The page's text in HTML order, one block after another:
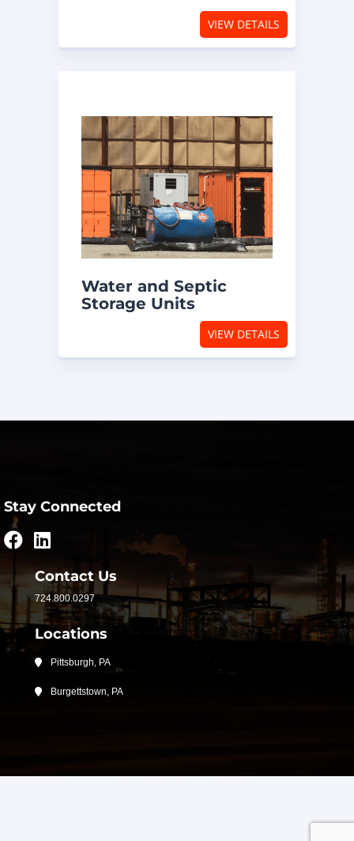
VIEW DETAILS
Water and Septic
Storage Units
VIEW DETAILS
Stay Connected
Contact Us
724.800.0297
Locations
Pittsburgh, PA
Burgettstown, PA